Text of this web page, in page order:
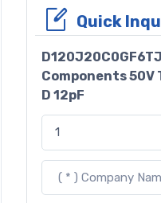
Quick
Components 50V
D 12pF